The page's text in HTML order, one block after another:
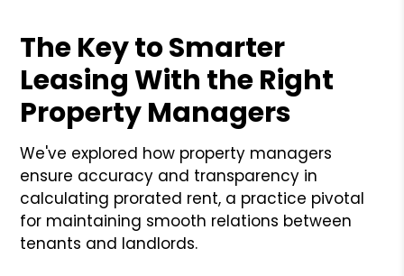
The Key to Smarter
Leasing With the Right
Property Managers
We've explored how property managers
ensure accuracy and transparency in
calculating prorated rent, a practice pivotal
for maintaining smooth relations between
tenants and landlords.